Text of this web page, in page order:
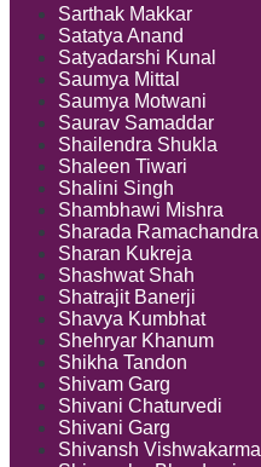
Sarthak Makkar
Satatya Anand
Satyadarshi Kunal
Saumya Mittal
Saumya Motwani
Saurav Samaddar
Shailendra Shukla
Shaleen Tiwari
Shalini Singh
Shambhawi Mishra
Sharada Ramachandra
Sharan Kukreja
Shashwat Shah
Shatrajit Banerji
Shavya Kumbhat
Shehryar Khanum
Shikha Tandon
Shivam Garg
Shivani Chaturvedi
Shivani Garg
Shivansh Vishwakarma